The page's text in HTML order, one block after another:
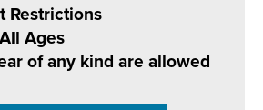
Restrictions
Ages
of any kind are allowed